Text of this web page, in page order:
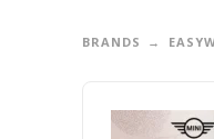
BRANDS